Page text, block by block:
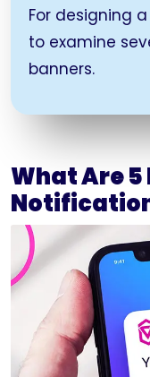
For designing
to examine
banners.
What Are 5